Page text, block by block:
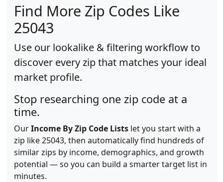
Find More Zip Codes Like
25043
Use our lookalike & filtering workflow to
discover every zip that matches your ideal
market profile.
Stop researching one zip code at a
time.
OurIncome By Zip Code Lists let you start with a
zip like 25043, then automatically find hundreds of
similar zips by income, demographics, and growth
potential — so you can build a smarter target list in
minutes.